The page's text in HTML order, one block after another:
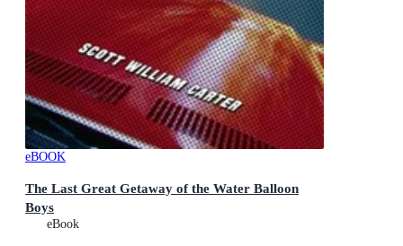
eBOOK
The Last Great Getaway of the Water Balloon
Boys
eBook